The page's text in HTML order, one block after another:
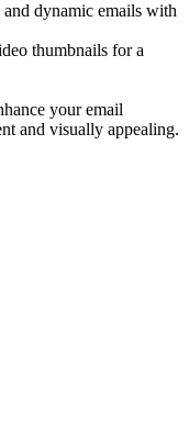
dynamic emails with
thumbnails for a
your email
and visually appealing.